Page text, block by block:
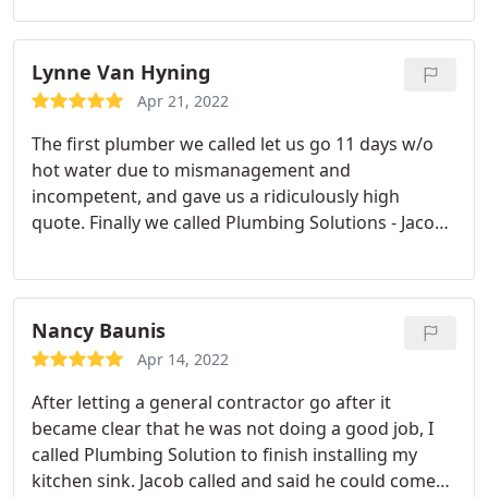
Lynne Van Hyning
Apr 21, 2022
The first plumber we called let us go 11 days w/o
hot water due to mismanagement and
incompetent, and gave us a ridiculously high
quote. Finally we called Plumbing Solutions - Jacob
water by the next day. Their supplier gave them
incorrect info on pricing but they honored the
original quote. Very happy with the service and
professionalism we experienced - and a special
tankless water heater. True to their name, they
provided a 'plumbing solution'!
Nancy Baunis
Apr 14, 2022
After letting a general contractor go after it
became clear that he was not doing a good job, I
called Plumbing Solution to finish installing my
kitchen sink. Jacob called and said he could come